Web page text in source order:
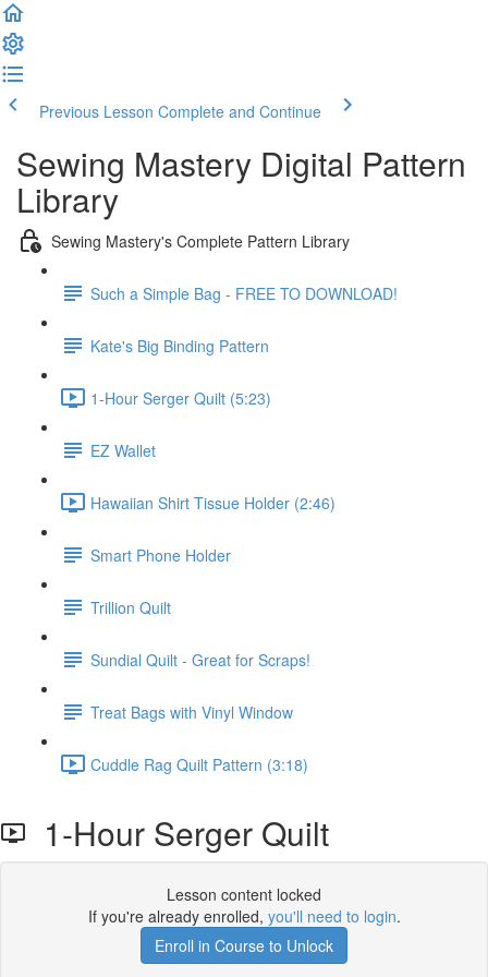
Previous Lesson Complete and Continue
Sewing Mastery Digital Pattern
Library
Sewing Mastery's Complete Pattern Library
Such a Simple Bag - FREE TO DOWNLOAD!
Kate's Big Binding Pattern
1-Hour Serger Quilt (5:23)
EZ Wallet
Hawaiian Shirt Tissue Holder (2:46)
Smart Phone Holder
Trillion Quilt
Sundial Quilt - Great for Scraps!
Treat Bags with Vinyl Window
Cuddle Rag Quilt Pattern (3:18)
1-Hour Serger Quilt
Lesson content locked
If you're already enrolled, you'll need to login.
Enroll in Course to Unlock